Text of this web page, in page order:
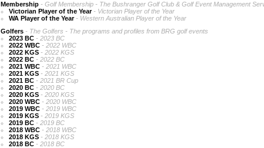
Membership - Golf Membership - The Bushranger Golf Club & Golf Event Management
Victorian Player of the Year- Victorian Player of the Year
WA Player of the Year- Western Australian Player of the Year
Golfers - The Golfers - The programs and profiles from BRG golf events
2023 BC - 2023 BC
2022 WBC - 2022 WBC
2022 KGS - 2022 KGS
2022 BC - 2022 BC
2021 WBC - 2021 WBC
2021 KGS - 2021 KGS
2021 BC - 2021 BR Cup
2020 BC - 2020 BC
2020 KGS - 2020 KGS
2020 WBC - 2020 WBC
2019 WBC - 2019 WBC
2019 KGS - 2019 KGS
2019 BC - 2019 BC
2018 WBC - 2018 WBC
2018 KGS - 2018 KGS
2018 BC - 2018 BC